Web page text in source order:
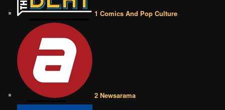
1 Comics And Pop Culture
2 Newsarama